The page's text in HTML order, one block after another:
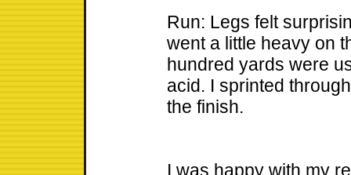
Run: Legs felt
went a little heavy on
hundred yards were
acid. I sprinted
the finish.
I was happy with my